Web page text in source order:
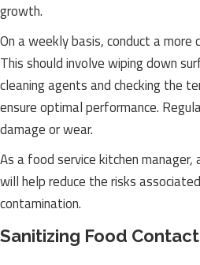
growth.
On a weekly basis, conduct a more
This should involve wiping down
cleaning agents and checking the
ensure optimal performance.
damage or wear.
As a food service kitchen
will help reduce the risks
contamination.
Sanitizing Food